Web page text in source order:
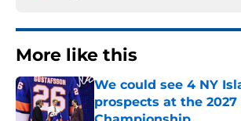
More like this
We could see 4 NY
prospects at the